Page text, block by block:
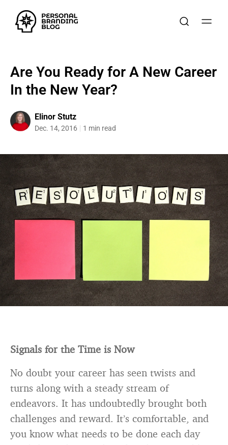
Are You Ready for A New Career
In the New Year?
Elinor Stutz
Dec. 14, 2016 1 min read
Signals for the Time is Now
No doubt your career has seen twists and
turns along with a steady stream of
endeavors. It has undoubtedly brought both
challenges and reward. It’s comfortable, and
you know what needs to be done each day